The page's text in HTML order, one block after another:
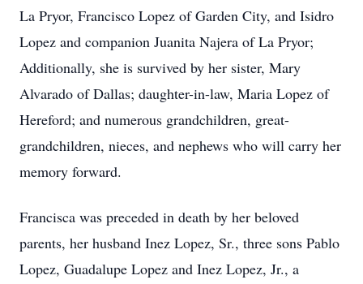
La Pryor, Francisco Lopez of Garden City, and Isidro
Lopez and companion Juanita Najera of La Pryor;
Additionally, she is survived by her sister, Mary
Alvarado of Dallas; daughter-in-law, Maria Lopez of
Hereford; and numerous grandchildren, great-
grandchildren, nieces, and nephews who will carry her
memory forward.
Francisca was preceded in death by her beloved
parents, her husband Inez Lopez, Sr., three sons Pablo
Lopez, Guadalupe Lopez and Inez Lopez, Jr., a